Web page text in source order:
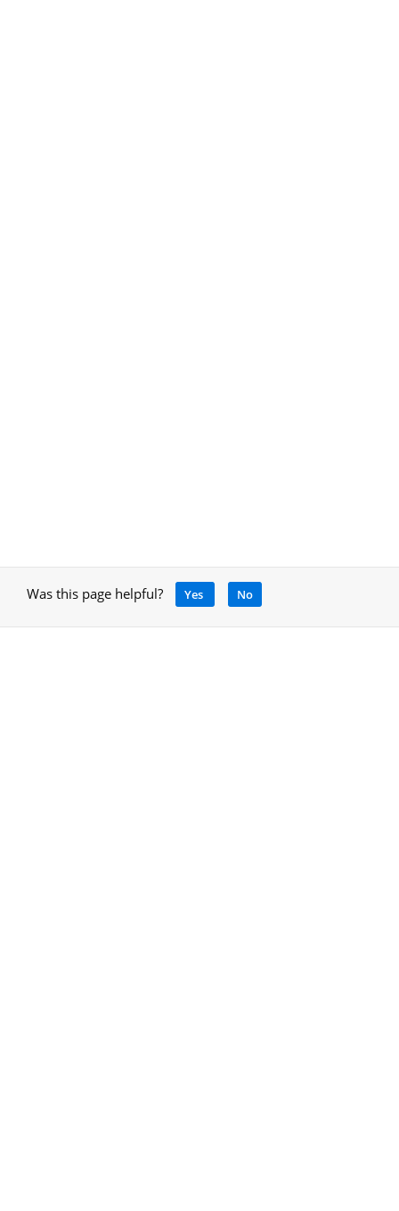
Was this page helpful? Yes No